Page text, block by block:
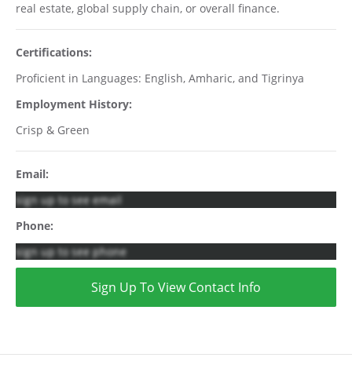
real estate, global supply chain, or overall finance.
Certifications:
Proficient in Languages: English, Amharic, and Tigrinya
Employment History:
Crisp & Green
Email:
sign up to see email
Phone:
sign up to see phone
Sign Up To View Contact Info